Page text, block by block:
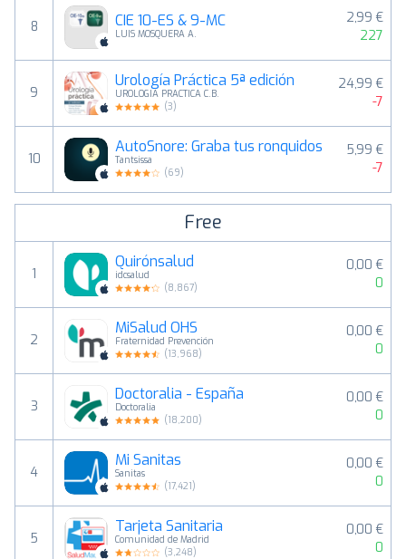
8 CIE 10-ES & 9-MC
LUIS MOSQUERA A.
2,99 €
227
9
Urología Práctica 5ª edición
UROLOGIA PRACTICA C.B.
(3)
24,99 €
-7
10
AutoSnore: Graba tus ronquidos
Tantsissa
(69)
5,99 €
-7
Free
1
Quirónsalud
idcsalud
(8,867)
0,00 €
0
2
MiSalud OHS
Fraternidad Prevención
(13,968)
0,00 €
0
3
Doctoralia - España
Doctoralia
(18,200)
0,00 €
0
4
Mi Sanitas
Sanitas
(17,421)
0,00 €
0
5
Tarjeta Sanitaria
Comunidad de Madrid
(3,248)
0,00 €
0